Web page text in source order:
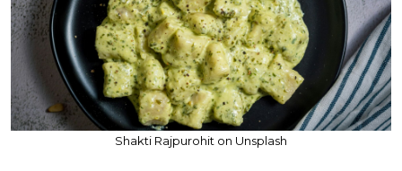
Shakti Rajpurohit on Unsplash